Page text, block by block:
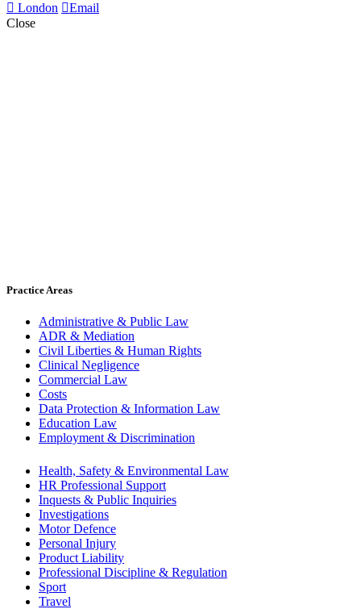
London
Email
Close
Practice Areas
Administrative & Public Law
ADR & Mediation
Civil Liberties & Human Rights
Clinical Negligence
Commercial Law
Costs
Data Protection & Information Law
Education Law
Employment & Discrimination
Health, Safety & Environmental Law
HR Professional Support
Inquests & Public Inquiries
Investigations
Motor Defence
Personal Injury
Product Liability
Professional Discipline & Regulation
Sport
Travel